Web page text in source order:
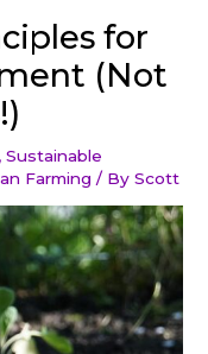
for
(Not
,Sustainable
Farming / By Scott